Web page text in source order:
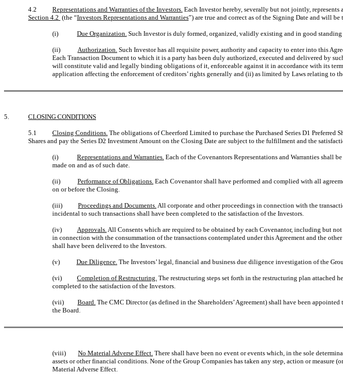
4.2 Representations and Warranties of the Investors. Each Investor hereby, severally but not jointly,
Section 4.2 (the “Investors Representations and Warranties”) are true and correct as of the Signing Date and will
(i) Due Organization. Such Investor is duly formed, organized, validly existing and in good
(ii) Authorization. Such Investor has all requisite power, authority and capacity to enter into this
Each Transaction Document to which it is a party has been duly authorized, executed and delivered by
will constitute valid and legally binding obligations of it, enforceable against it in accordance with its
application affecting the enforcement of creditors’ rights generally and (ii) as limited by Laws relating
5. CLOSING CONDITIONS
5.1 Closing Conditions. The obligations of Cheerford Limited to purchase the Purchased Series D1 Preferred
Shares and pay the Series D2 Investment Amount on the Closing Date are subject to the fulfillment and the
(i) Representations and Warranties. Each of the Covenantors Representations and Warranties shall
made on and as of such date.
(ii) Performance of Obligations. Each Covenantor shall have performed and complied with all
on or before the Closing.
(iii) Proceedings and Documents.All corporate and other proceedings in connection with the
incidental to such transactions shall have been completed to the satisfaction of the Investors.
(iv) Approvals.All Consents which are required to be obtained by each Covenantor, including but
in connection with the consummation of the transactions contemplated under this Agreement and the
shall have been delivered to the Investors.
(v) Due Diligence. The Investors’ legal, financial and business due diligence investigation of the
(vi) Completion of Restructuring. The restructuring steps set forth in the restructuring plan attached
completed to the satisfaction of the Investors.
(vii) Board. The CMC Director (as defined in the Shareholders’ Agreement) shall have been
the Board.
(viii) No Material Adverse Effect. There shall have been no event or events which, in the sole
assets or other financial conditions. None of the Group Companies has taken any step, action or
Material Adverse Effect.